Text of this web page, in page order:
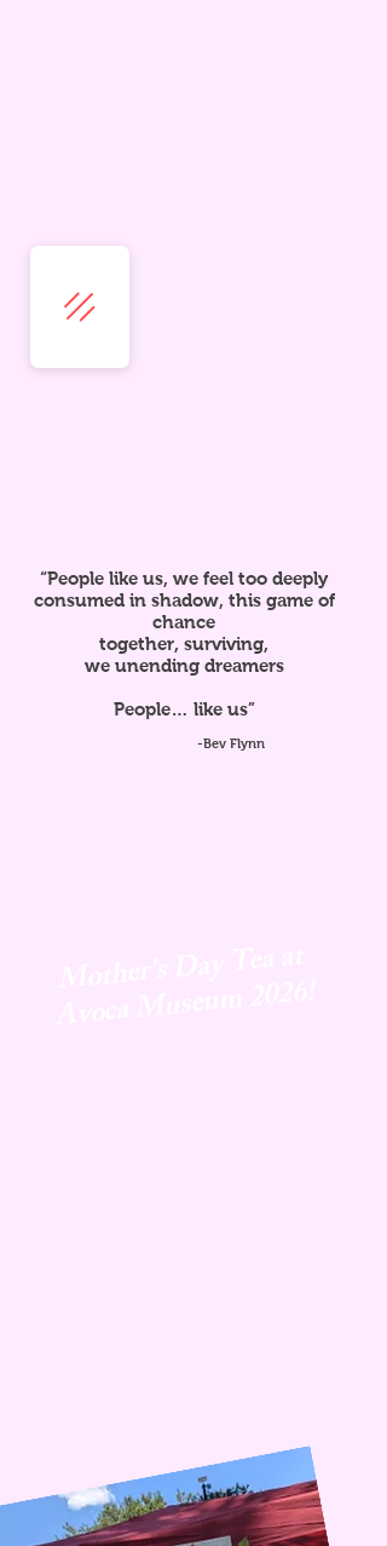
“People like us, we feel too deeply
consumed in shadow, this game of
chance
together, surviving,
we unending dreamers
People… like us”
-Bev Flynn